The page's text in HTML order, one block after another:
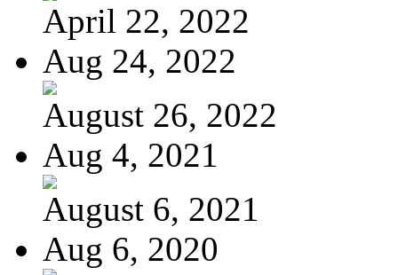
April 22, 2022
Aug 24, 2022
August 26, 2022
Aug 4, 2021
August 6, 2021
Aug 6, 2020